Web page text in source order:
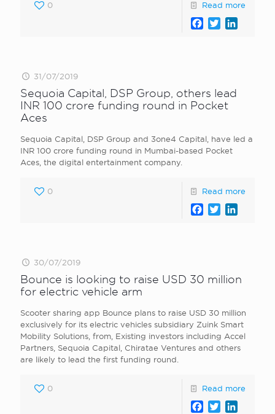
0 Read more
Facebook
Twitter
31/07/2019
Sequoia Capital, DSP Group, others lead
INR 100 crore funding round in Pocket
Aces
Sequoia Capital, DSP Group and 3one4 Capital, have led a
INR 100 crore funding round in Mumbai-based Pocket
Aces, the digital entertainment company.
0 Read more
Facebook
Twitter
30/07/2019
Bounce is looking to raise USD 30 million
for electric vehicle arm
Scooter sharing app Bounce plans to raise USD 30 million
exclusively for its electric vehicles subsidiary Zuink Smart
Mobility Solutions, from, Existing investors including Accel
Partners, Sequoia Capital, Chiratae Ventures and others
are likely to lead the first funding round.
0 Read more
Facebook
Twitter